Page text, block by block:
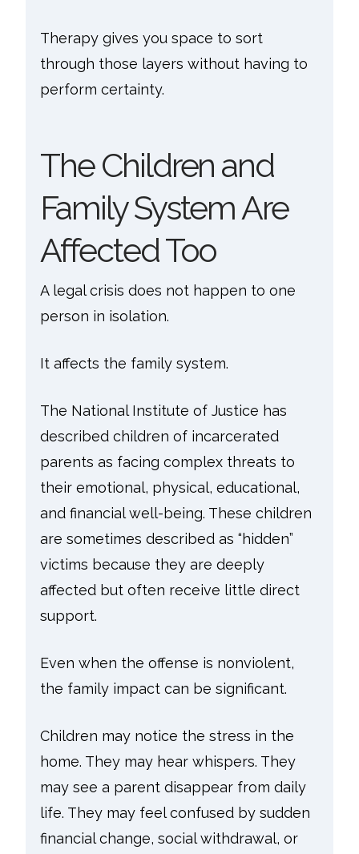
Therapy gives you space to sort
through those layers without having to
perform certainty.
The Children and
Family System Are
Affected Too
A legal crisis does not happen to one
person in isolation.
It affects the family system.
The National Institute of Justice has
described children of incarcerated
parents as facing complex threats to
their emotional, physical, educational,
and financial well-being. These children
are sometimes described as “hidden”
victims because they are deeply
affected but often receive little direct
support.
Even when the offense is nonviolent,
the family impact can be significant.
Children may notice the stress in the
home. They may hear whispers. They
may see a parent disappear from daily
life. They may feel confused by sudden
financial change, social withdrawal, or